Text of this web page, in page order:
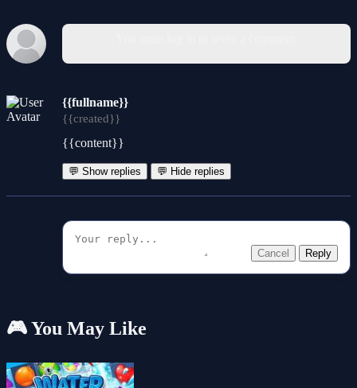
{{fullname}}
{{created}}
{{content}}
💬 Show replies 💬 Hide replies
Cancel Reply
🎮 You May Like